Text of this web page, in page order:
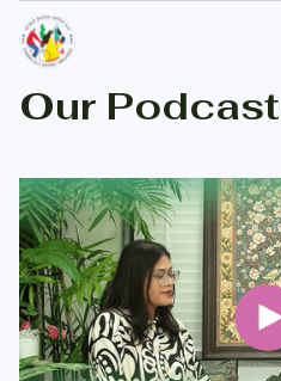
Our